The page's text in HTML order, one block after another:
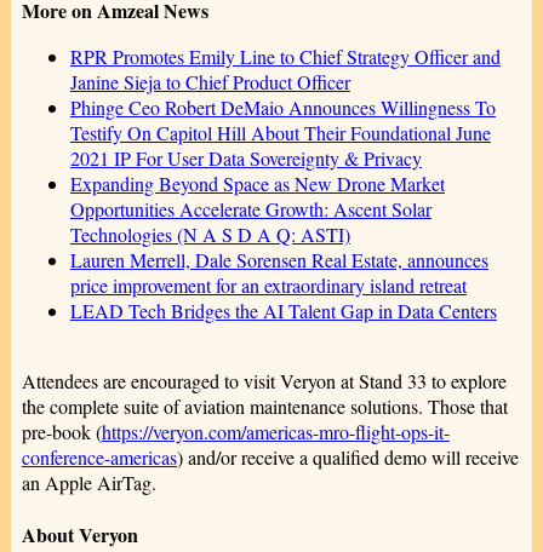
More on Amzeal News
RPR Promotes Emily Line to Chief Strategy Officer and
Janine Sieja to Chief Product Officer
Phinge Ceo Robert DeMaio Announces Willingness To
Testify On Capitol Hill About Their Foundational June
2021 IP For User Data Sovereignty & Privacy
Expanding Beyond Space as New Drone Market
Opportunities Accelerate Growth: Ascent Solar
Technologies (N A S D A Q: ASTI)
Lauren Merrell, Dale Sorensen Real Estate, announces
price improvement for an extraordinary island retreat
LEAD Tech Bridges the AI Talent Gap in Data Centers
Attendees are encouraged to visit Veryon at Stand 33 to explore
the complete suite of aviation maintenance solutions. Those that
pre-book (https://veryon.com/americas-mro-flight-ops-it-
conference-americas) and/or receive a qualified demo will receive
an Apple AirTag.
About Veryon